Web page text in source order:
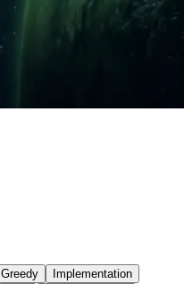
Greedy
Implementation